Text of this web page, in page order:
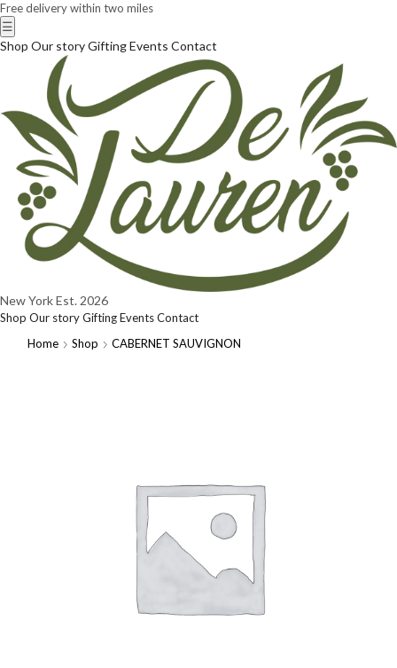
Free delivery within two miles
☰
Shop Our storyGiftingEvents Contact
New YorkEst. 2026
Shop Our storyGiftingEventsContact
Home
Shop CABERNET SAUVIGNON